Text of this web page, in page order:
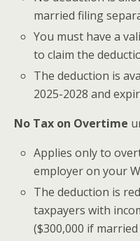
married filing
You must have a
to claim the
The deduction is
2025-2028 and
No Tax on Overtime
Applies only to
employer on your
The deduction is
taxpayers with
($300,000 if